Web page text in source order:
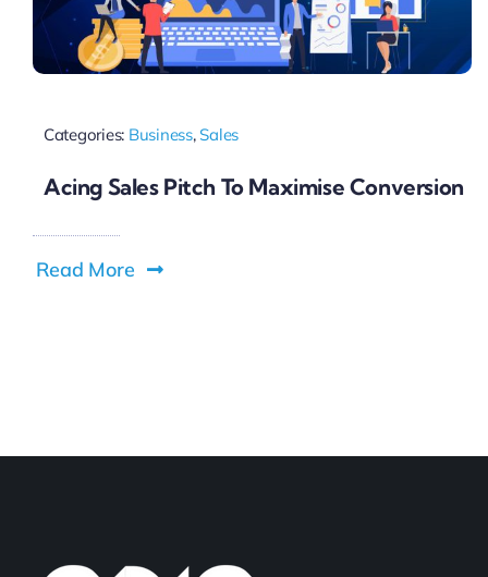
Categories: Business, Sales
Acing Sales Pitch To Maximise Conversion
Read More